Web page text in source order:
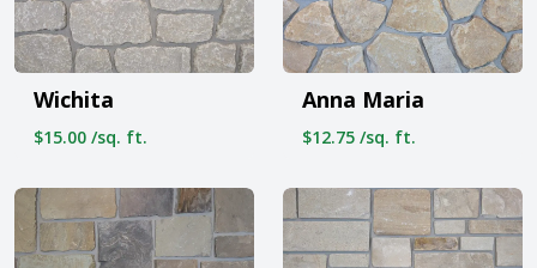
Wichita
$15.00 /sq. ft.
Anna Maria
$12.75 /sq. ft.